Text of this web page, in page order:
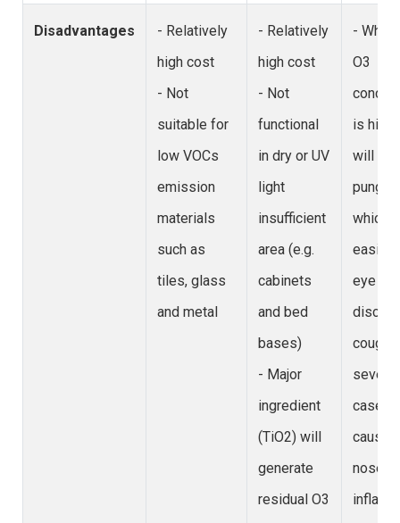
Disadvantages
- Relatively
high cost
- Not
suitable for
low VOCs
emission
materials
such as
tiles, glass
and metal
- Relatively
high cost
- Not
functional
in dry or UV
light
insufficient
area (e.g.
cabinets
and bed
bases)
- Major
ingredient
(TiO2) will
generate
residual O3
-
O3
is
will be
which
easily
eye
cough;
severe
cases
cause
nose/